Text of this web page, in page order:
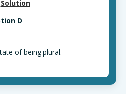
Solution
D
of being plural.